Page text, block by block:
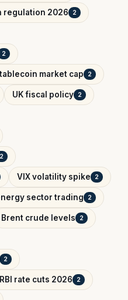
regulation 2026 2
2
market cap 2
UK fiscal policy 2
2
VIX volatility spike 2
sector trading 2
Brent crude levels 2
2
RBI rate cuts 2026 2